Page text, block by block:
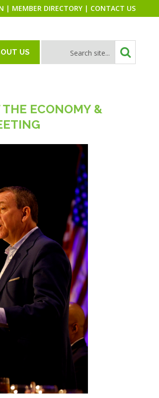
| MEMBER DIRECTORY | CONTACT US
US
ECONOMY &